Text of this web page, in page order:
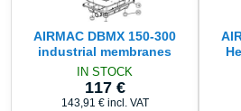
AIRMAC DBMX 150-300
industrial membranes
IN STOCK
117 €
143,91 € incl. VAT